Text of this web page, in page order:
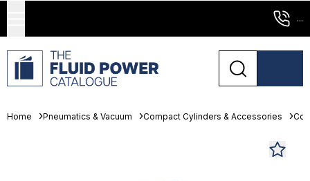
...
Home Pneumatics & Vacuum Compact Cylinders & Accessories